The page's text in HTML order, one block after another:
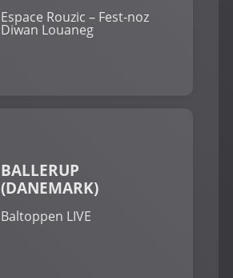
Espace Rouzic – Fest-noz
Diwan Louaneg
BALLERUP
(DANEMARK)
Baltoppen LIVE